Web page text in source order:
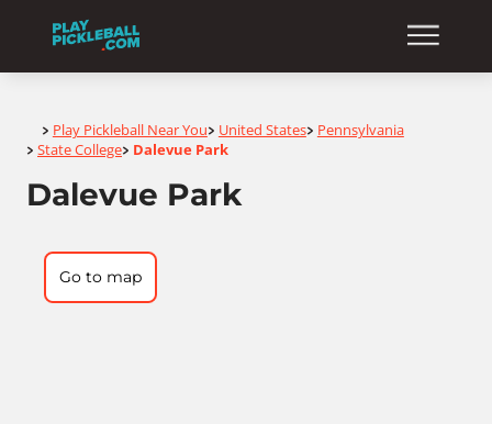
Home
> Play Pickleball Near You> United States> Pennsylvania
> State College> Dalevue Park
Dalevue Park
Go to map